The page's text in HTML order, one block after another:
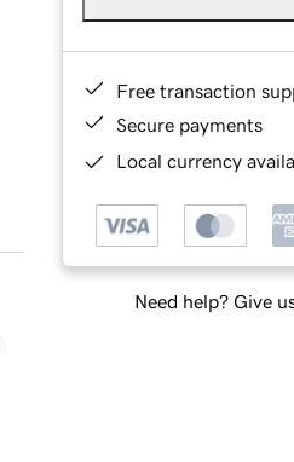
Free transaction
Secure payments
Local currency
Need help? Give